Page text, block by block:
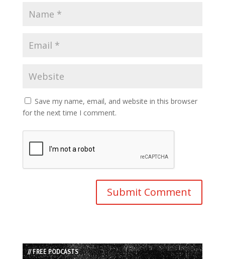
Save my name, email, and website in this browser
for the next time I comment.
// FREE PODCASTS